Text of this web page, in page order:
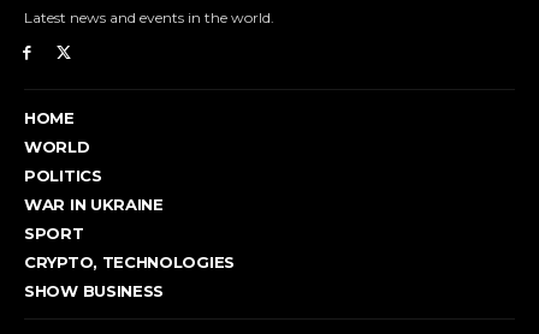
Latest news and events in the world.
HOME
WORLD
POLITICS
WAR IN UKRAINE
SPORT
CRYPTO, TECHNOLOGIES
SHOW BUSINESS